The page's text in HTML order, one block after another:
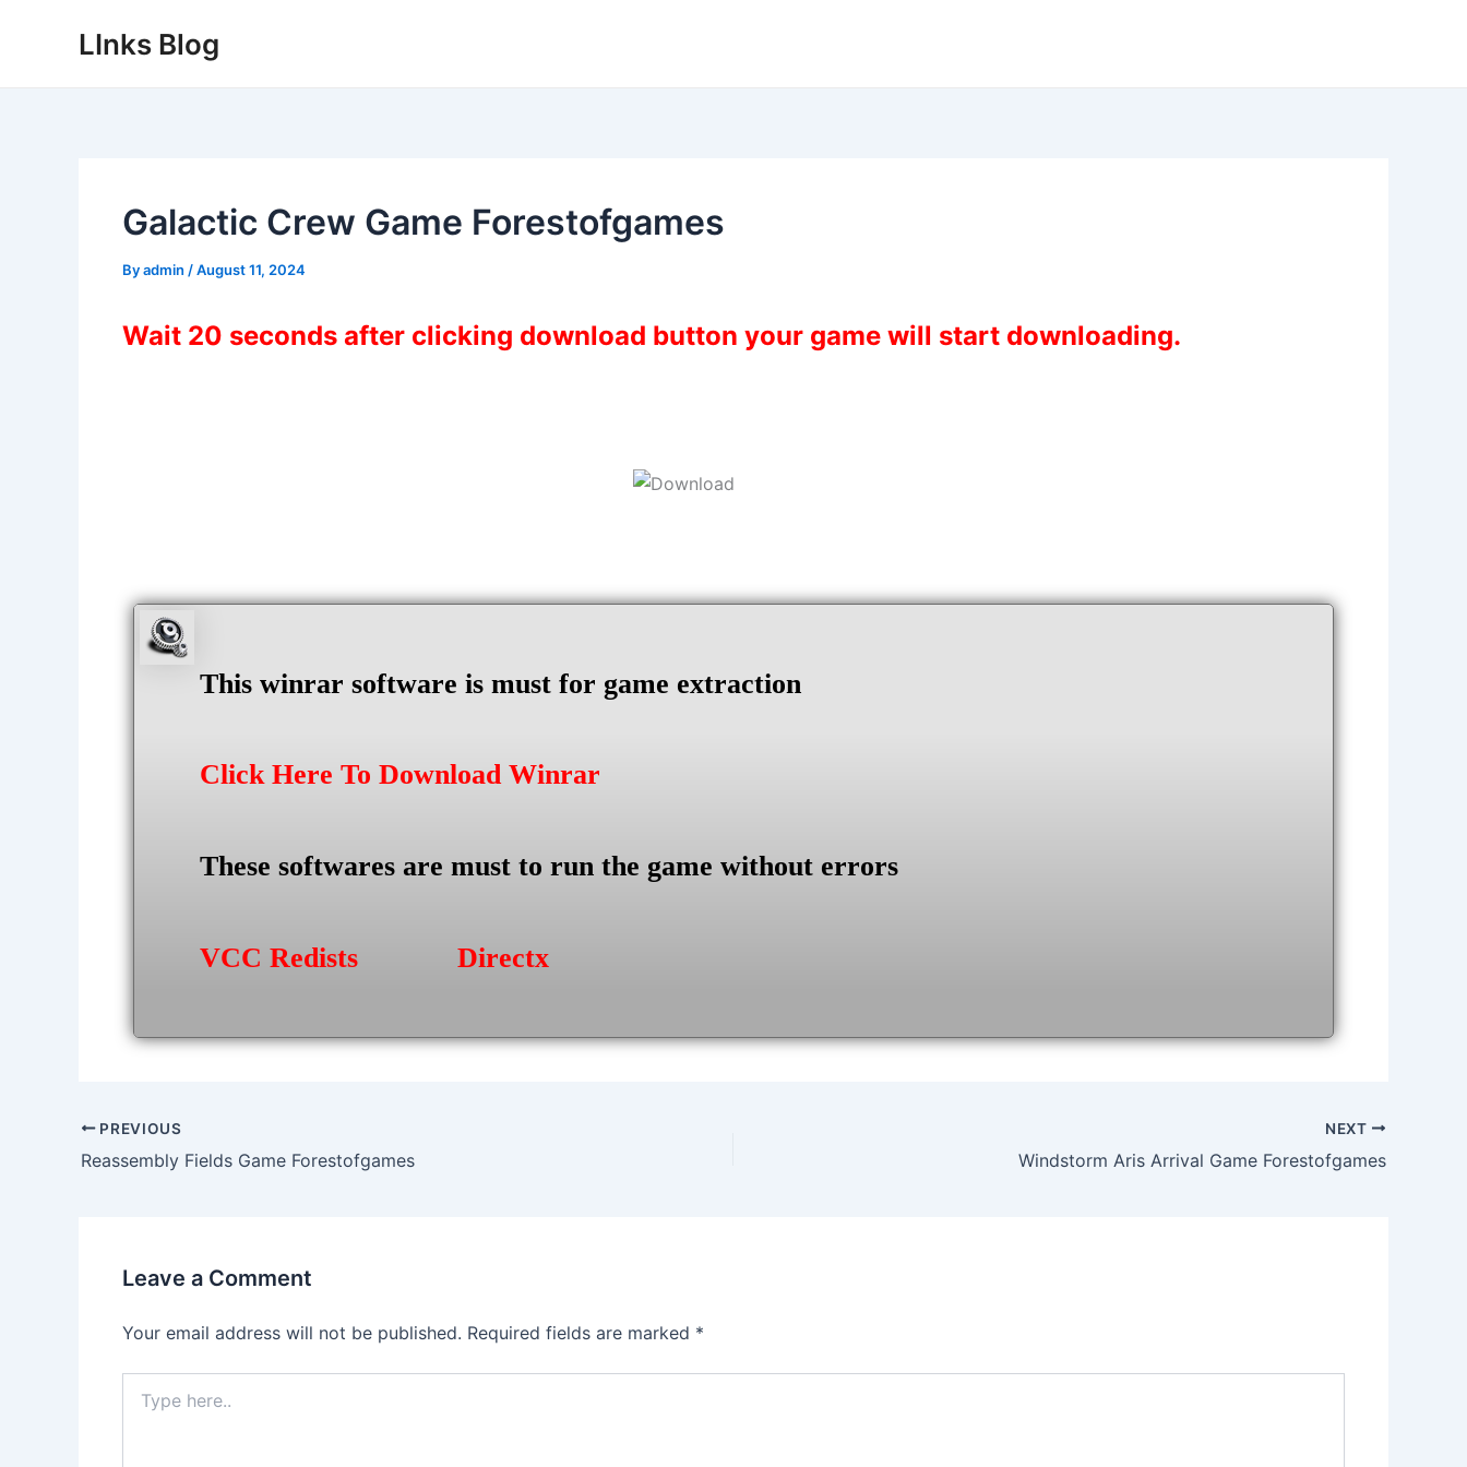
LInks Blog
Galactic Crew Game Forestofgames
Byadmin /August 11, 2024
Wait 20 seconds after clicking download button your game will start downloading.
This winrar software is must for game extraction
Click Here To Download Winrar
These softwares are must to run the game without errors
VCC Redists Directx
Post
navigation
PREVIOUS
Reassembly Fields Game Forestofgames
NEXT
Windstorm Aris Arrival Game Forestofgames
Leave a Comment
Your email address will not be published. Required fields are marked *
here..